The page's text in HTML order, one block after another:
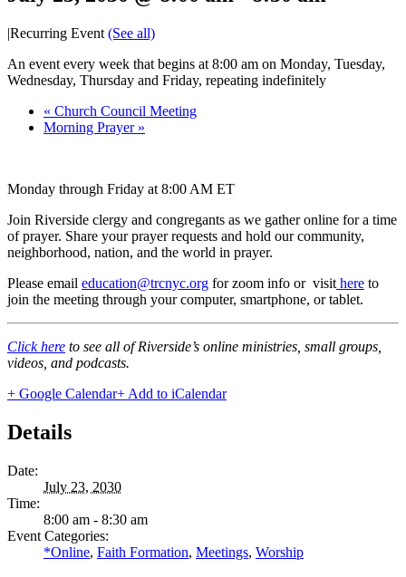
|Recurring Event (See all)
An event every week that begins at 8:00 am on Monday, Tuesday,
Wednesday, Thursday and Friday, repeating indefinitely
« Church Council Meeting
Morning Prayer »
Monday through Friday at 8:00 AM ET
Join Riverside clergy and congregants as we gather online for a time
of prayer. Share your prayer requests and hold our community,
neighborhood, nation, and the world in prayer.
Please email education@trcnyc.org for zoom info or visit here to
join the meeting through your computer, smartphone, or tablet.
Click here to see all of Riverside’s online ministries, small groups,
videos, and podcasts.
+ Google Calendar+ Add to iCalendar
Details
Date:
July 23, 2030
Time:
8:00 am - 8:30 am
Event Categories:
*Online, Faith Formation, Meetings, Worship